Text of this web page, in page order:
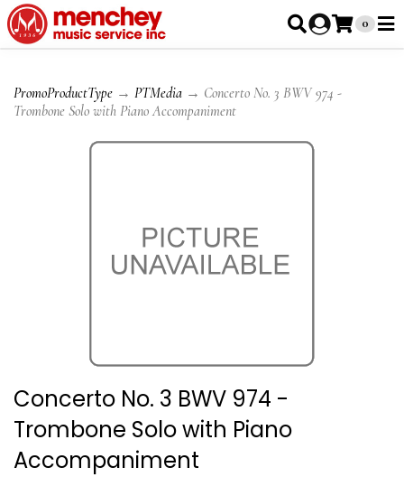
0
PromoProductType → PTMedia → Concerto No. 3 BWV 974 -
Trombone Solo with Piano Accompaniment
Concerto No. 3 BWV 974 -
Trombone Solo with Piano
Accompaniment